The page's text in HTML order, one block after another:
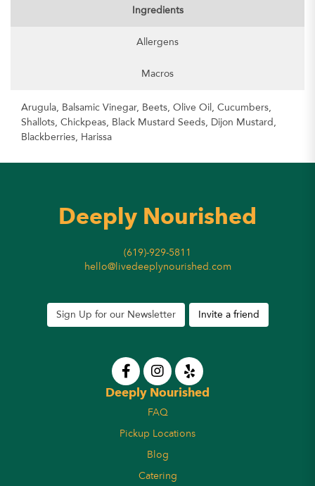
Ingredients
Allergens
Macros
Arugula, Balsamic Vinegar, Beets, Olive Oil, Cucumbers,
Shallots, Chickpeas, Black Mustard Seeds, Dijon Mustard,
Blackberries, Harissa
Deeply Nourished
(619)-929-5811
hello@livedeeplynourished.com
Sign Up for our Newsletter Invite a friend
Deeply Nourished
FAQ
Pickup Locations
Blog
Catering